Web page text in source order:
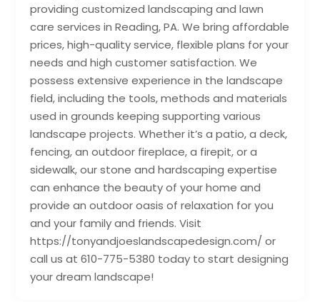
providing customized landscaping and lawn
care services in Reading, PA. We bring affordable
prices, high-quality service, flexible plans for your
needs and high customer satisfaction. We
possess extensive experience in the landscape
field, including the tools, methods and materials
used in grounds keeping supporting various
landscape projects. Whether it’s a patio, a deck,
fencing, an outdoor fireplace, a firepit, or a
sidewalk, our stone and hardscaping expertise
can enhance the beauty of your home and
provide an outdoor oasis of relaxation for you
and your family and friends. Visit
https://tonyandjoeslandscapedesign.com/ or
call us at 610-775-5380 today to start designing
your dream landscape!